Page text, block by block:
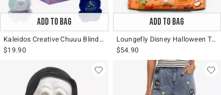
ADD TO BAG
Kaleidos Creative Chuuu Blind Box Bag Clip
$19.90
ADD TO BAG
Loungefly Disney Halloween Treats Mini Backpack
$54.90